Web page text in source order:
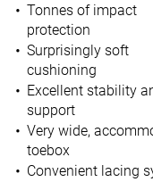
Tonnes of impact
protection
Surprisingly soft
cushioning
Excellent stability
support
Very wide,
toebox
Convenient lacing